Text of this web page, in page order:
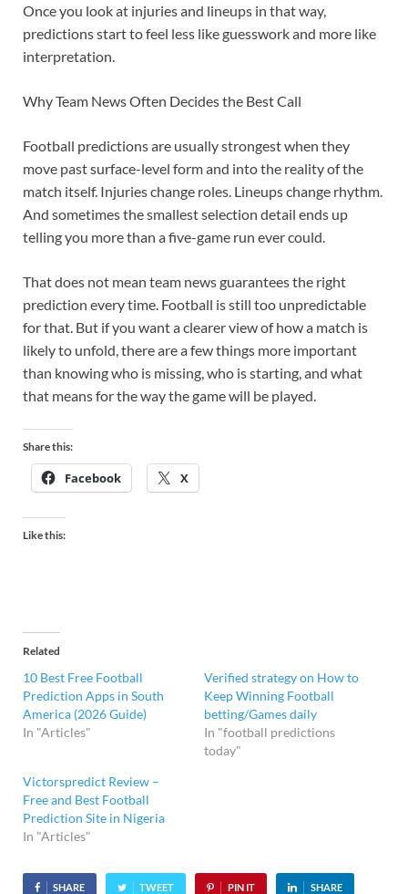
Once you look at injuries and lineups in that way,
predictions start to feel less like guesswork and more like
interpretation.
Why Team News Often Decides the Best Call
Football predictions are usually strongest when they
move past surface-level form and into the reality of the
match itself. Injuries change roles. Lineups change rhythm.
And sometimes the smallest selection detail ends up
telling you more than a five-game run ever could.
That does not mean team news guarantees the right
prediction every time. Football is still too unpredictable
for that. But if you want a clearer view of how a match is
likely to unfold, there are a few things more important
than knowing who is missing, who is starting, and what
that means for the way the game will be played.
Share this:
Facebook X
Like this:
Related
10 Best Free Football
Prediction Apps in South
America (2026 Guide)
In "Articles"
Verified strategy on How to
Keep Winning Football
betting/Games daily
In "football predictions
today"
Victorspredict Review –
Free and Best Football
Prediction Site in Nigeria
In "Articles"
SHARE TWEET PIN IT SHARE